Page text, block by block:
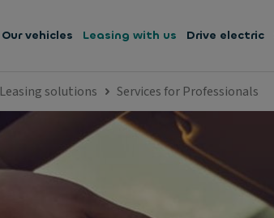
Our vehicles Leasing with us Drive electric
Leasing solutions Services for Professionals